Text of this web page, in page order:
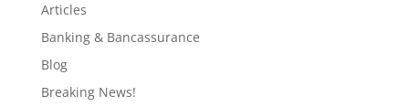
Articles
Banking & Bancassurance
Blog
Breaking News!